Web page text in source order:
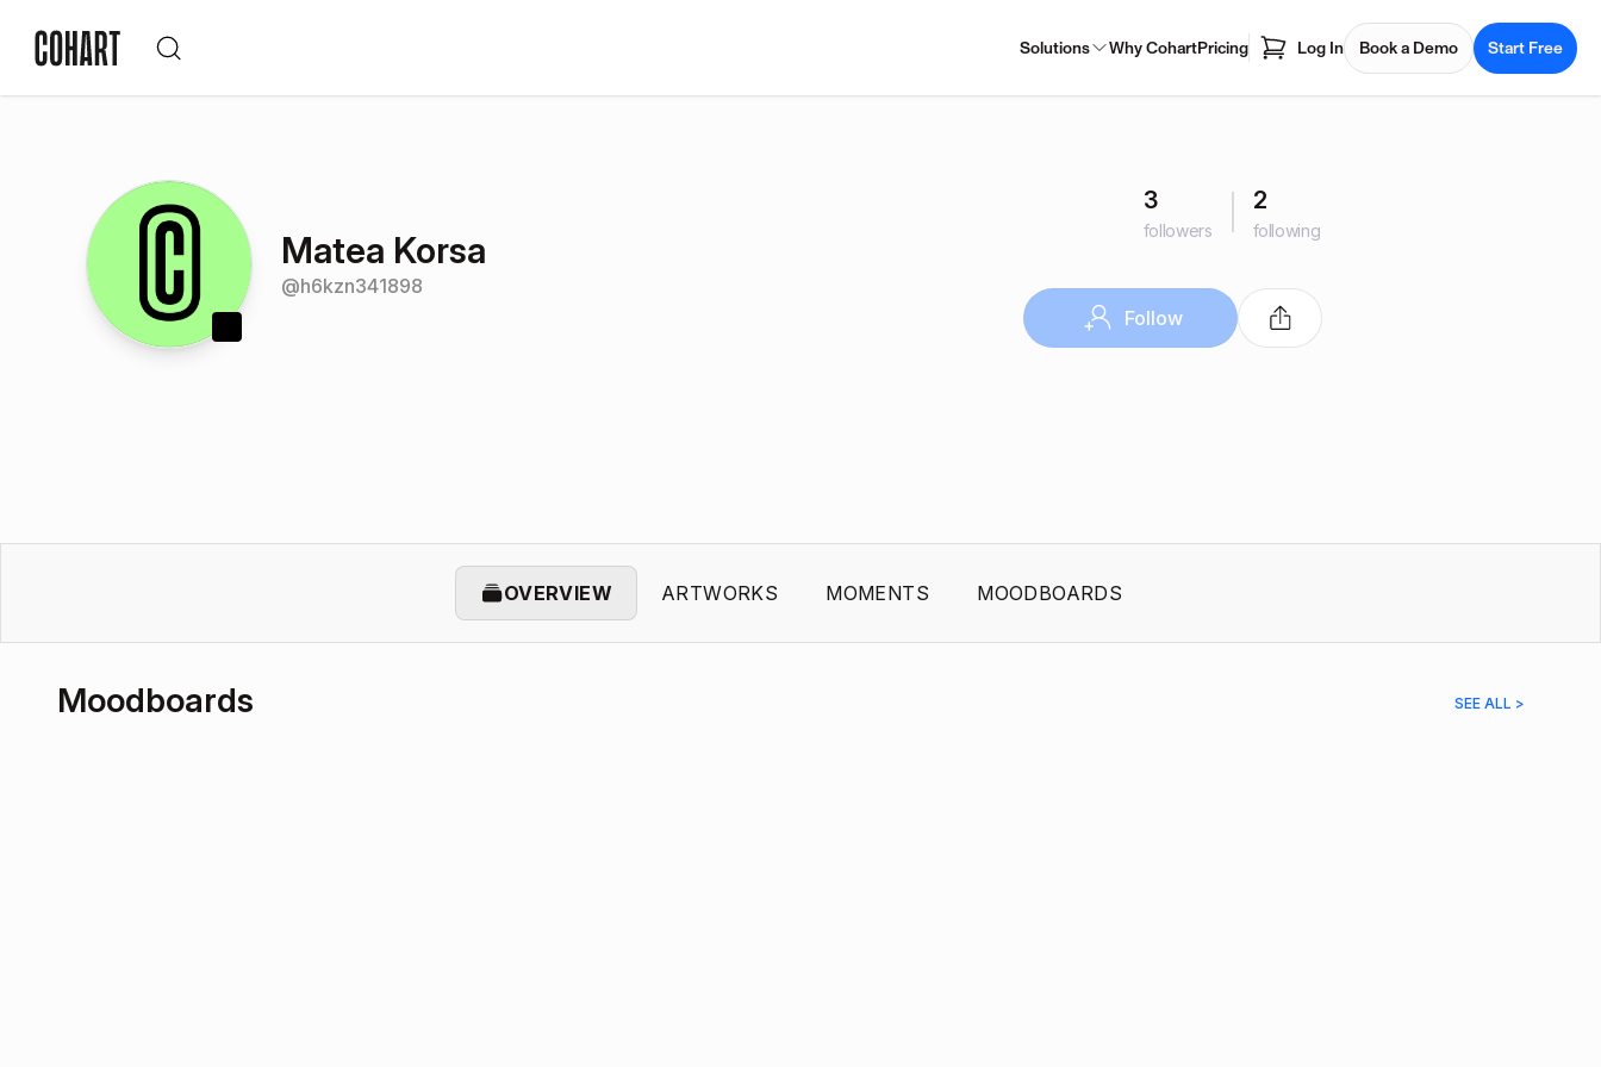
Solutions Why CohartPricing Log In Book a Demo Start Free
Matea Korsa
@h6kzn341898
3
followers
2
following
Follow
OVERVIEW ARTWORKS MOMENTS MOODBOARDS
Moodboards SEE ALL >